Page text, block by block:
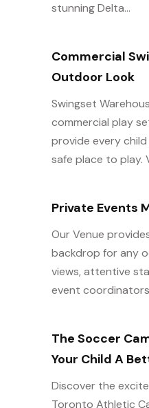
stunning Delta...
Commercial
Outdoor Look
Swingset
commercial play
provide every
safe place to play.
Private Events
Our Venue
backdrop for any
views, attentive
event coordinators
The Soccer
Your Child A
Discover the
Toronto Athletic